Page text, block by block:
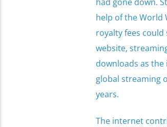
help of the World
royalty fees could
website,
downloads as
global streaming
years.
The internet